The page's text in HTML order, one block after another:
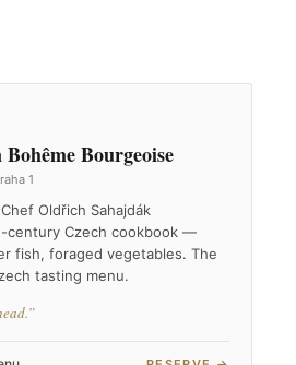
Bourgeoise
1
Oldřich Sahajdák
century Czech cookbook —
fish, foraged vegetables. The
tasting menu.